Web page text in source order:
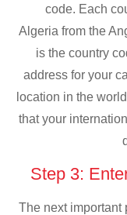
code. Each
Algeria from the
is the country
address for your
location in the
that your
Step 3:
The next important